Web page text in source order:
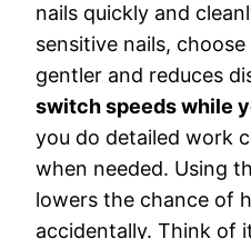
nails quickly and
sensitive nails,
gentler and reduces
switch speeds while
you do detailed work
when needed. Using
lowers the chance of
accidentally. Think of